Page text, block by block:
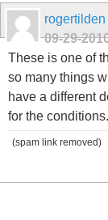
rogertilden
09-29-
These is one of
so many things
have a different
for the conditions.
(spam link removed)